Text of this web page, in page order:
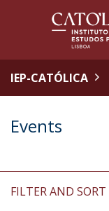
IEP-CATÓLICA
Events
FILTER AND SORT